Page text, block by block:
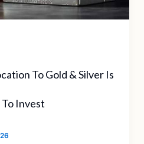
To Gold & Silver Is
Invest